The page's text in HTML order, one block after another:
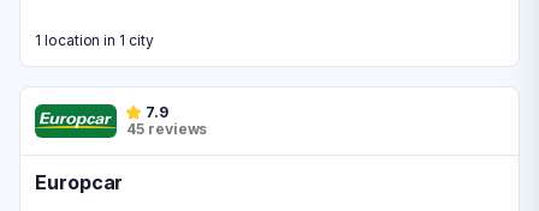
1 location in 1 city
7.9
45 reviews
Europcar